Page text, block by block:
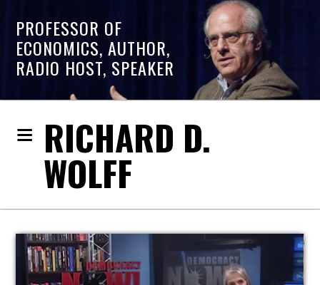
PROFESSOR OF
ECONOMICS, AUTHOR,
RADIO HOST, SPEAKER
RICHARD D.
WOLFF